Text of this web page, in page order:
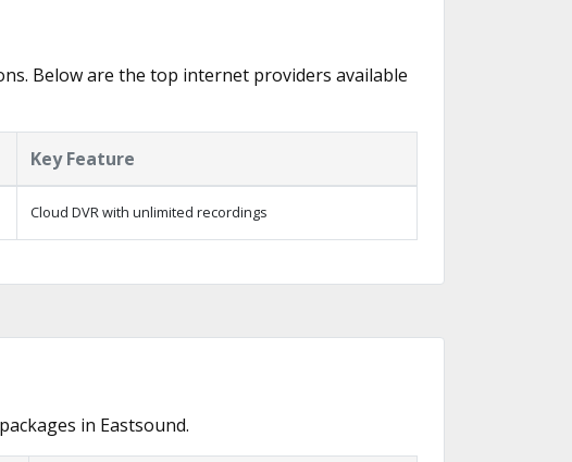
Below are the top internet providers available
Key Feature
Cloud DVR with unlimited recordings
in Eastsound.